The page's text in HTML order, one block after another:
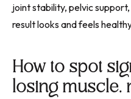
joint stability, pelvic
result looks and feels
How to spot
losing muscle,